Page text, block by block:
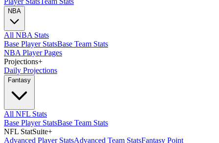
NBA
All NBA Stats
Base Player StatsBase Team Stats
NBA Player Pages
Projections+
Daily Projections
Fantasy
All NFL Stats
Base Player StatsBase Team Stats
NFL StatSuite+
Advanced Player StatsAdvanced Team StatsFantasy Point